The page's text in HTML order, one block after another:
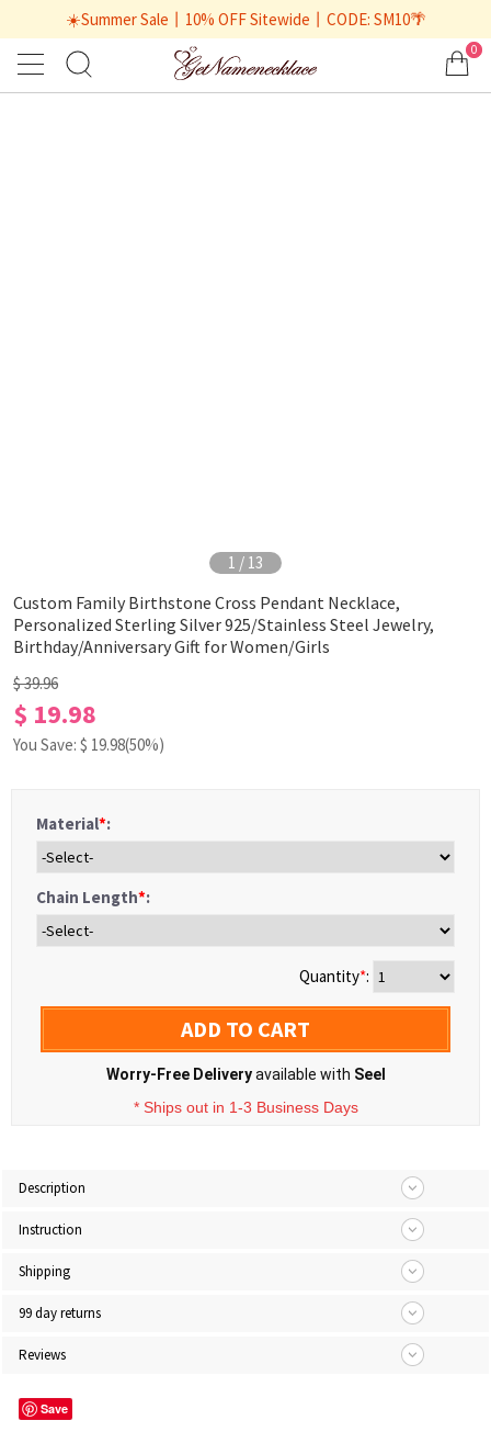
☀️Summer Sale丨10% OFF Sitewide丨CODE: SM10🌴
0
1 / 13
Custom Family Birthstone Cross Pendant Necklace,
Personalized Sterling Silver 925/Stainless Steel Jewelry,
Birthday/Anniversary Gift for Women/Girls
$ 39.96
$ 19.98
You Save: $ 19.98(50%)
Material*:
Chain Length*:
Quantity*:
ADD TO CART
Worry-Free Deliveryavailable with Seel
* Ships out in 1-3 Business Days
Description
Instruction
Shipping
99 day returns
Reviews
Save